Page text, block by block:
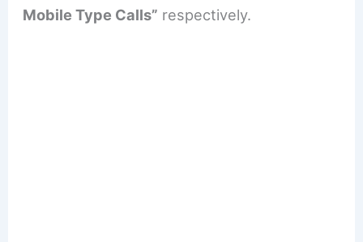
Mobile Type Calls” respectively.